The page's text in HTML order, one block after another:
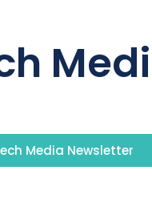
Media Newsletter